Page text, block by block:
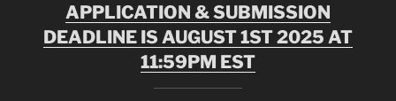
APPLICATION & SUBMISSION
DEADLINE IS AUGUST 1ST 2025 AT
11:59PM EST